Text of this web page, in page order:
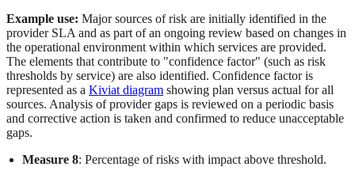
Example use: Major sources of risk are initially identified in the
provider SLA and as part of an ongoing review based on changes in
the operational environment within which services are provided.
The elements that contribute to "confidence factor" (such as risk
thresholds by service) are also identified. Confidence factor is
represented as a Kiviat diagram showing plan versus actual for all
sources. Analysis of provider gaps is reviewed on a periodic basis
and corrective action is taken and confirmed to reduce unacceptable
gaps.
Measure 8: Percentage of risks with impact above threshold.